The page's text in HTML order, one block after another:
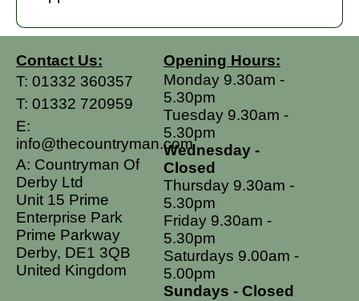
Contact Us:
T: 01332 360357
T: 01332 720959
E:
info@thecountryman.com
A: Countryman Of
Derby Ltd
Unit 15 Prime
Enterprise Park
Prime Parkway
Derby, DE1 3QB
United Kingdom
Opening Hours:
Monday 9.30am -
5.30pm
Tuesday 9.30am -
5.30pm
Wednesday -
Closed
Thursday 9.30am -
5.30pm
Friday 9.30am -
5.30pm
Saturdays 9.00am -
5.00pm
Sundays - Closed